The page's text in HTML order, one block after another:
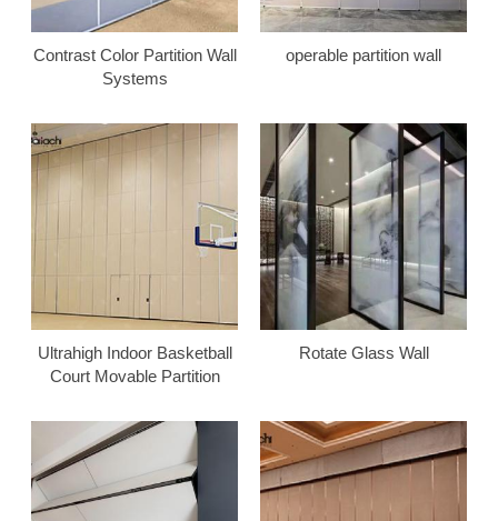
Contrast Color Partition Wall
Systems
operable partition wall
Ultrahigh Indoor Basketball
Court Movable Partition
Rotate Glass Wall